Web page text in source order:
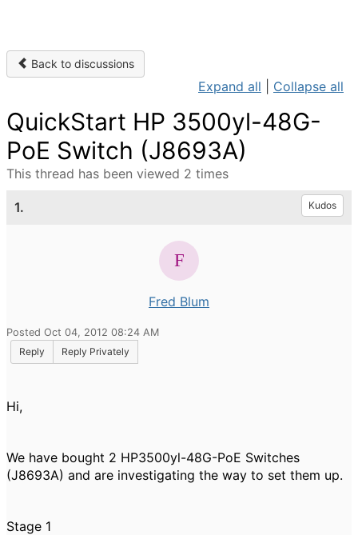
Back to discussions
Expand all Collapse all
QuickStart HP 3500yl-48G-
PoE Switch (J8693A)
This thread has been viewed 2 times
1. Kudos
Fred Blum
Posted Oct 04, 2012 08:24 AM
Reply
Reply Privately
Hi,
We have bought 2 HP3500yl-48G-PoE Switches
(J8693A) and are investigating the way to set them up.
Stage 1